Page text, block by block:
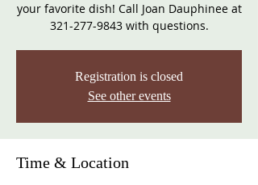
your favorite dish! Call Joan Dauphinee at
321-277-9843 with questions.
Registration is closed
See other events
Time & Location